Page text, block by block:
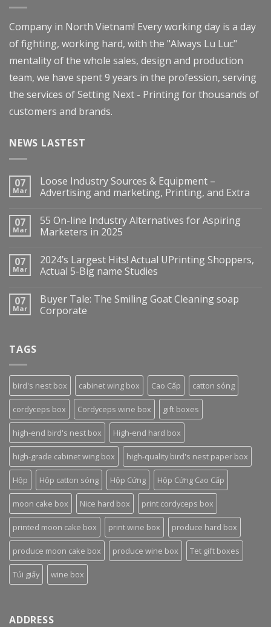
Company in North Vietnam! Every working day is a day
of fighting, working hard, with the "Always Lu Luc"
mentality of the whole sales, design and production
team, we have spent 9 years in the profession, serving
the services of Setting Next - Printing for thousands of
customers and brands.
NEWS LASTEST
07
Mar
Loose Industry Sources & Equipment –
Advertising and marketing, Printing, and Extra
07
Mar
55 On-line Industry Alternatives for Aspiring
Marketers in 2025
07
Mar
2024’s Largest Hits! Actual UPrinting Shoppers,
Actual 5-Big name Studies
07
Mar
Buyer Tale: The Smiling Goat Cleaning soap
Corporate
TAGS
bird's nest box cabinet wing box Cao Cấp catton sóng
cordyceps box Cordyceps wine box gift boxes
high-end bird's nest box High-end hard box
high-grade cabinet wing box high-quality bird's nest paper box
Hộp Hộp catton sóng Hộp Cứng Hộp Cứng Cao Cấp
moon cake box Nice hard box print cordyceps box
printed moon cake box print wine box produce hard box
produce moon cake box produce wine box Tet gift boxes
Túi giấy wine box
ADDRESS